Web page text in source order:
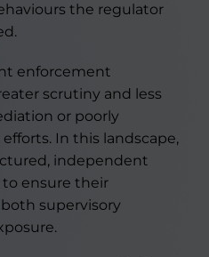
the regulator
enforcement
scrutiny and less
or poorly
In this landscape,
independent
ensure their
supervisory